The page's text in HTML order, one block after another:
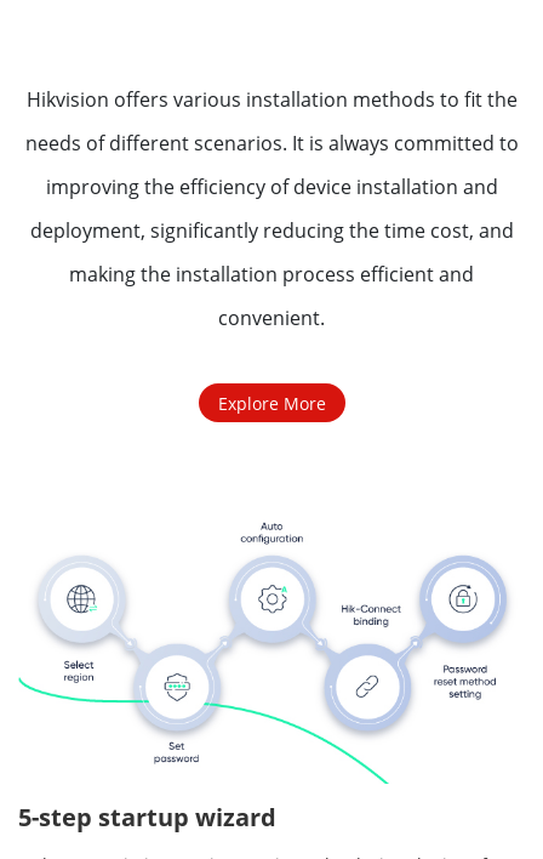
Hikvision offers various installation methods to fit the
needs of different scenarios. It is always committed to
improving the efficiency of device installation and
deployment, significantly reducing the time cost, and
making the installation process efficient and
convenient.
Explore More
5-step startup wizard